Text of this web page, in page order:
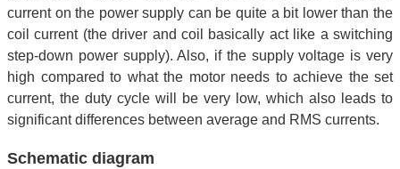
current on the power supply can be quite a bit lower than the
coil current (the driver and coil basically act like a switching
step-down power supply). Also, if the supply voltage is very
high compared to what the motor needs to achieve the set
current, the duty cycle will be very low, which also leads to
significant differences between average and RMS currents.
Schematic diagram